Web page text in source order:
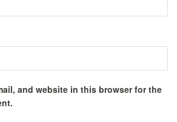
and website in this browser for the